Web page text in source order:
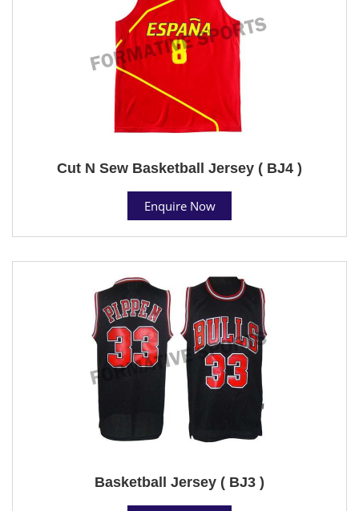
Cut N Sew Basketball Jersey ( BJ4 )
Enquire Now
Basketball Jersey ( BJ3 )